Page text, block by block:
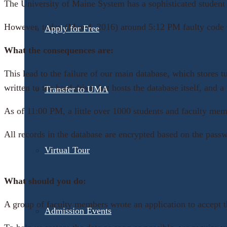
Apply for Free
Transfer to UMA
Virtual Tour
Admission Events
The University of Maine System has a sophisticated
However, today (May 4, 2016) around 5:12 PM faulty
What the consequences are:
This lead to the failure of our main database, which stores
written to the hard drive that hosts the database itself, and
As of 11:00 PM, a little over 1000 students and faculty
All records in the database are encrypted based on the
What should you do:
A group of faculty members wrote an application to accept